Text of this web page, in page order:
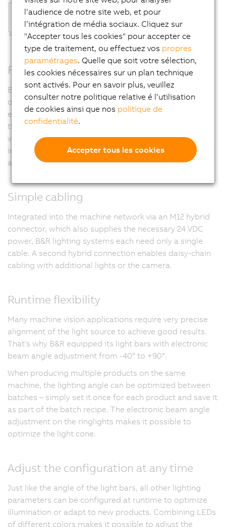
Factory calibrated
B&R calibrates its light bars and backlights prior to
delivery. This means that lighting components can be
exchanged in the field without requiring any changes to
the machine vision application. Since LED intensity
varies with changes in temperature, B&R has also
integrated temperature tracking to adjust LED power
automatically.
Simple cabling
Integrated into the machine network via an M12 hybrid
connector, which also supplies the necessary 24 VDC
power, B&R lighting systems each need only a single
cable. A second hybrid connection enables daisy-chain
cabling with additional lights or the camera.
Runtime flexibility
Many machine vision applications require very precise
alignment of the light source to achieve good results.
That's why B&R equipped its light bars with electronic
beam angle adjustment from -40° to +90°.
When producing multiple products on the same
machine, the lighting angle can be optimized between
batches – simply set it once for each product and save it
as part of the batch recipe. The electronic beam angle
adjustment on the ringlights makes it possible to
optimize the light cone.
Adjust the configuration at any time
Just like the angle of the light bars, all other lighting
parameters can be configured at runtime to optimize
illumination or adapt to new products. Combining LEDs
of different colors makes it possible to adjust the
l‘audience de notre site web, et pour
l‘intégration de média sociaux. Cliquez sur
"Accepter tous les cookies" pour accepter ce
type de traitement, ou effectuez vos propres
paramétrages. Quelle que soit votre sélection,
les cookies nécessaires sur un plan technique
sont activés. Pour en savoir plus, veuillez
consulter notre politique relative é l‘utilisation
de cookies ainsi que nos politique de
confidentialité.
Accepter tous les cookies